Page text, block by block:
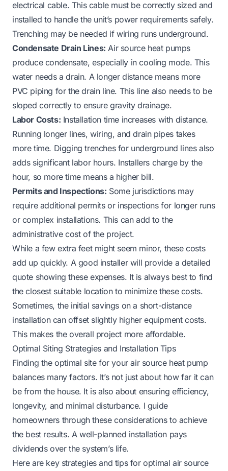
electrical cable. This cable must be correctly sized and
installed to handle the unit’s power requirements safely.
Trenching may be needed if wiring runs underground.
Condensate Drain Lines: Air source heat pumps
produce condensate, especially in cooling mode. This
water needs a drain. A longer distance means more
PVC piping for the drain line. This line also needs to be
sloped correctly to ensure gravity drainage.
Labor Costs: Installation time increases with distance.
Running longer lines, wiring, and drain pipes takes
more time. Digging trenches for underground lines also
adds significant labor hours. Installers charge by the
hour, so more time means a higher bill.
Permits and Inspections: Some jurisdictions may
require additional permits or inspections for longer runs
or complex installations. This can add to the
administrative cost of the project.
While a few extra feet might seem minor, these costs
add up quickly. A good installer will provide a detailed
quote showing these expenses. It is always best to find
the closest suitable location to minimize these costs.
Sometimes, the initial savings on a short-distance
installation can offset slightly higher equipment costs.
This makes the overall project more affordable.
Optimal Siting Strategies and Installation Tips
Finding the optimal site for your air source heat pump
balances many factors. It’s not just about how far it can
be from the house. It is also about ensuring efficiency,
longevity, and minimal disturbance. I guide
homeowners through these considerations to achieve
the best results. A well-planned installation pays
dividends over the system’s life.
Here are key strategies and tips for optimal air source